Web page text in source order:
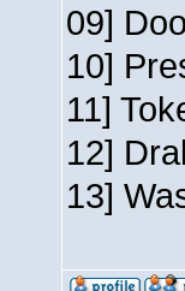
09]
10]
11]
12]
13]